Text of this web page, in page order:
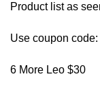
Product list as
Use coupon code:
6 More Leo $30